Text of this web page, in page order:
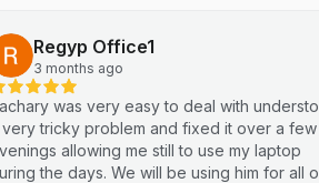
Regyp Office1
3 months ago
was very easy to deal with
very tricky problem and fixed it over a few
allowing me still to use my laptop
the days. We will be using him for all